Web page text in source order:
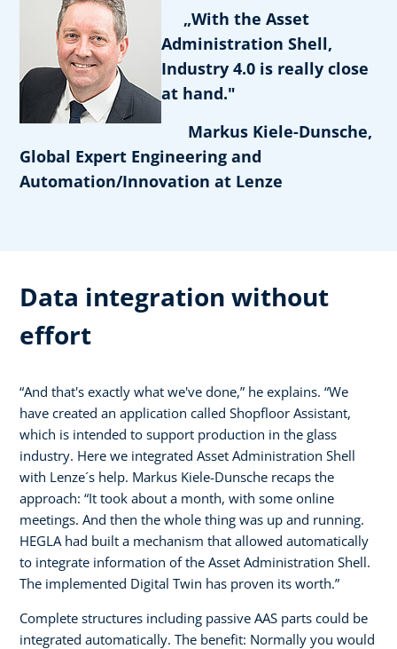
„With the Asset
Administration Shell,
Industry 4.0 is really close
at hand."
Markus Kiele-Dunsche,
Global Expert Engineering and
Automation/Innovation at Lenze
Data integration without
effort
“And that's exactly what we've done,” he explains. “We
have created an application called Shopfloor Assistant,
which is intended to support production in the glass
industry. Here we integrated Asset Administration Shell
with Lenze´s help. Markus Kiele-Dunsche recaps the
approach: “It took about a month, with some online
meetings. And then the whole thing was up and running.
HEGLA had built a mechanism that allowed automatically
to integrate information of the Asset Administration Shell.
The implemented Digital Twin has proven its worth.”
Complete structures including passive AAS parts could be
integrated automatically. The benefit: Normally you would